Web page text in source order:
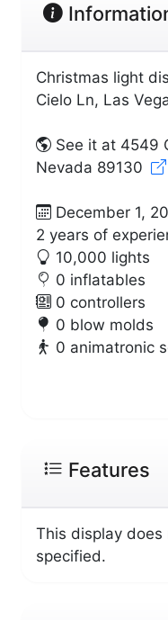
Christmas light
Cielo Ln, Las
See it at 4549
Nevada 89130
December 1,
2 years of
10,000 lights
0 inflatables
0 controllers
0 blow molds
0 animatronic
Features
This display
specified.